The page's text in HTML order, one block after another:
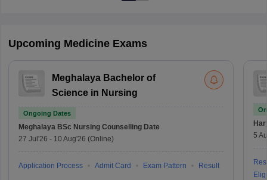
Upcoming Medicine Exams
Meghalaya Bachelor of
Science in Nursing
Ongoing Dates
Meghalaya BSc Nursing Counselling Date
27 Jul'26 - 10 Aug'26 (Online)
Application Process Admit Card Exam Pattern Result
5